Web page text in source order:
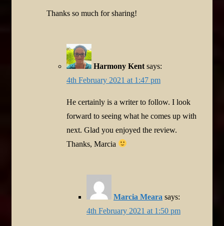
Thanks so much for sharing!
Harmony Kent says:
4th February 2021 at 1:47 pm
He certainly is a writer to follow. I look
forward to seeing what he comes up with
next. Glad you enjoyed the review.
Thanks, Marcia
Marcia Meara says:
4th February 2021 at 1:50 pm